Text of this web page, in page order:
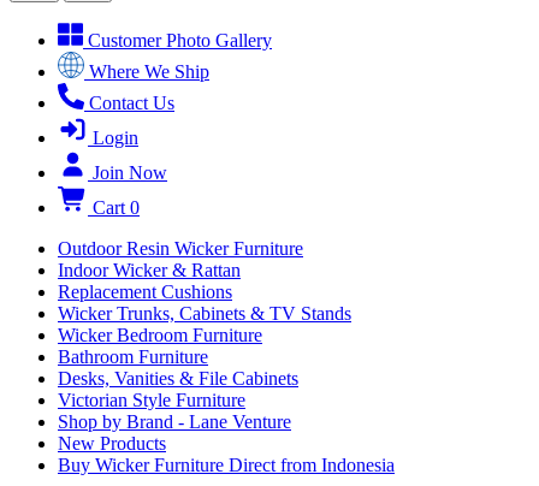
Customer Photo Gallery
Where We Ship
Contact Us
Login
Join Now
Cart 0
Outdoor Resin Wicker Furniture
Indoor Wicker & Rattan
Replacement Cushions
Wicker Trunks, Cabinets & TV Stands
Wicker Bedroom Furniture
Bathroom Furniture
Desks, Vanities & File Cabinets
Victorian Style Furniture
Shop by Brand - Lane Venture
New Products
Buy Wicker Furniture Direct from Indonesia